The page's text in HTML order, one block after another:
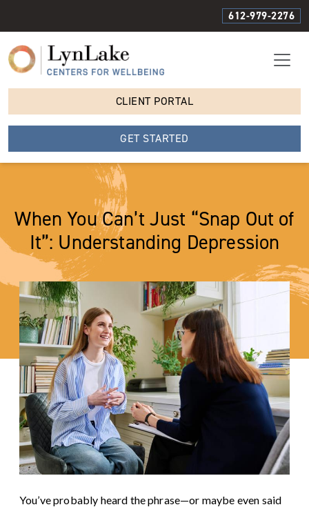
612-979-2276
CLIENT PORTAL
GET STARTED
When You Can’t Just “Snap Out of
It”: Understanding Depression
You’ve probably heard the phrase—or maybe even said